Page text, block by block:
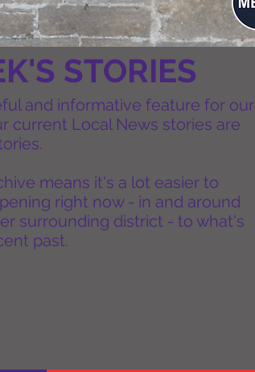
STORIES
and informative feature for our
current Local News stories are
means it's a lot easier to
right now - in and around
surrounding district - to what's
past.